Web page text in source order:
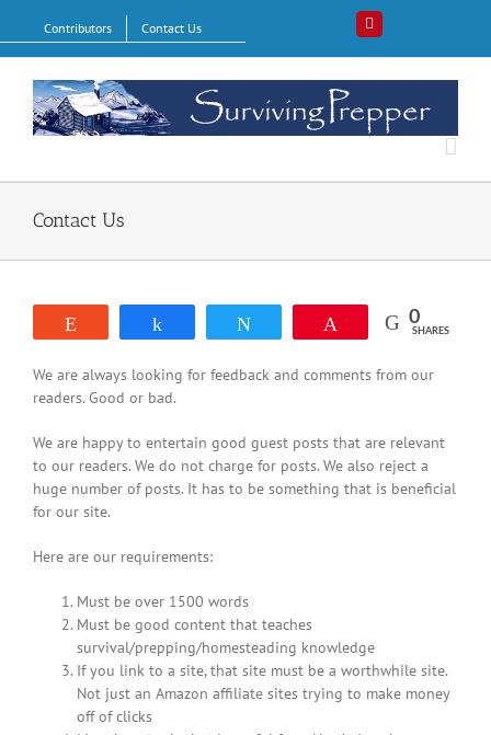
content
Contributors Contact Us Pinterest
Contact Us
0
SHARES
We are always looking for feedback and comments from our
readers. Good or bad.
We are happy to entertain good guest posts that are relevant
to our readers. We do not charge for posts. We also reject a
huge number of posts. It has to be something that is beneficial
for our site.
Here are our requirements:
Must be over 1500 words
Must be good content that teaches
survival/prepping/homesteading knowledge
If you link to a site, that site must be a worthwhile site.
Not just an Amazon affiliate sites trying to make money
off of clicks